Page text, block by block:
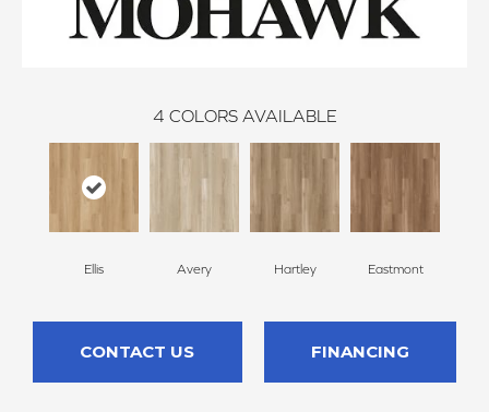
4 COLORS AVAILABLE
Ellis Avery Hartley Eastmont
CONTACT US FINANCING